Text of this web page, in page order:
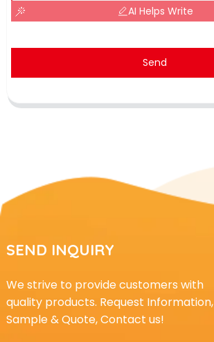
AI Helps Write
Send
SEND INQUIRY
We strive to provide customers with
quality products. Request Information,
Sample & Quote, Contact us!